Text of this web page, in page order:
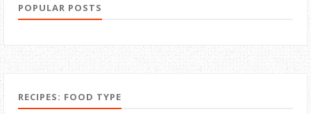
POPULAR POSTS
RECIPES: FOOD TYPE